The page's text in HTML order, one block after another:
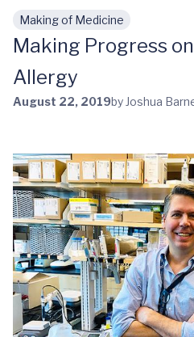
Skip to main content
Making of Medicine
Making Progress
Allergy
August 22, 2019by Joshua